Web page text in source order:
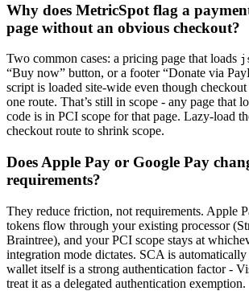
Why does MetricSpot flag a
page without an obvious checkout?
Two common cases: a pricing page that loads
“Buy now” button, or a footer “Donate via
script is loaded site-wide even though
one route. That’s still in scope - any page that
code is in PCI scope for that page. Lazy-load
checkout route to shrink scope.
Does Apple Pay or Google Pay
requirements?
They reduce friction, not requirements. Apple
tokens flow through your existing processor
Braintree), and your PCI scope stays at
integration mode dictates. SCA is automatically
wallet itself is a strong authentication factor -
treat it as a delegated authentication exemption.